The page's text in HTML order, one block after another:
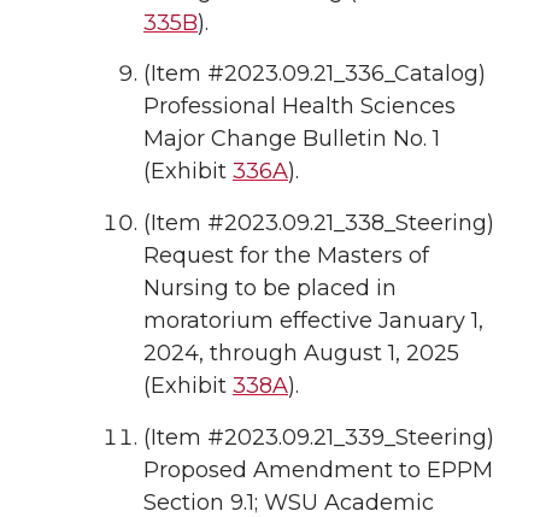
335B).
(Item #2023.09.21_336_Catalog)
Professional Health Sciences
Major Change Bulletin No. 1
(Exhibit 336A).
(Item #2023.09.21_338_Steering)
Request for the Masters of
Nursing to be placed in
moratorium effective January 1,
2024, through August 1, 2025
(Exhibit 338A).
(Item #2023.09.21_339_Steering)
Proposed Amendment to EPPM
Section 9.1; WSU Academic